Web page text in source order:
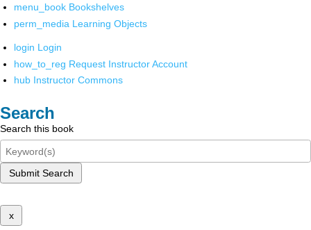
menu_book Bookshelves
perm_media Learning Objects
login Login
how_to_reg Request Instructor Account
hub Instructor Commons
Search
Search this book
Submit Search
x